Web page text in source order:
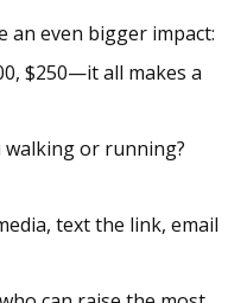
an even bigger impact:
$250—it all makes a
walking or running?
text the link, email